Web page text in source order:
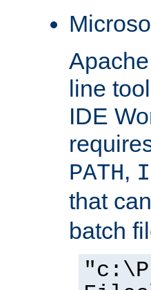
line
IDE
PATH,
that
batch